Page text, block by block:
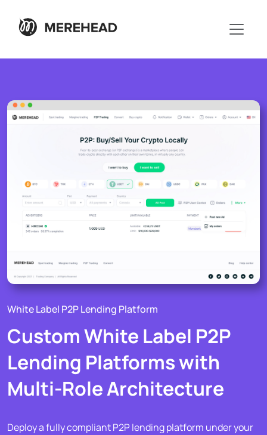
White Label P2P Lending Platform
Custom White Label P2P
Lending Platforms with
Multi-Role Architecture
Deploy a fully compliant P2P lending platform under your